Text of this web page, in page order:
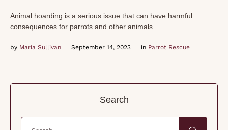
Animal hoarding is a serious issue that can have harmful
consequences for parrots and other animals.
by Maria Sullivan September 14, 2023 in Parrot Rescue
Search